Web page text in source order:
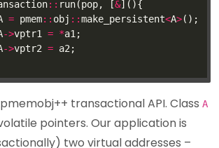
:: run(pop, [&
= pmem:: obj ::make_persistent<A>
->vptr1 = *
->vptr2 =
transactional API. Class A
pointers. Our application is
two virtual addresses –